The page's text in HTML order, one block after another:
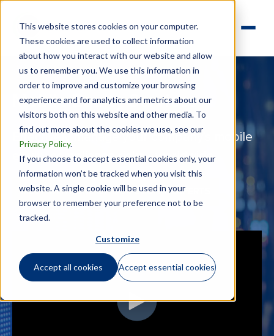
This website stores cookies on your computer.
These cookies are used to collect information
about how you interact with our website and allow
us to remember you. We use this information in
order to improve and customize your browsing
experience and for analytics and metrics about our
visitors both on this website and other media. To
find out more about the cookies we use, see our
Privacy Policy.
If you choose to accept essential cookies only, your
information won’t be tracked when you visit this
website. A single cookie will be used in your
browser to remember your preference not to be
tracked.
Customize
Accept all cookies Accept essential cookies
Mobile Equity Services
Effectively manage your company’s mobile
equity compliance risks—worldwide
MEET WITH ONE OF OUR EQUITY EXPERTS